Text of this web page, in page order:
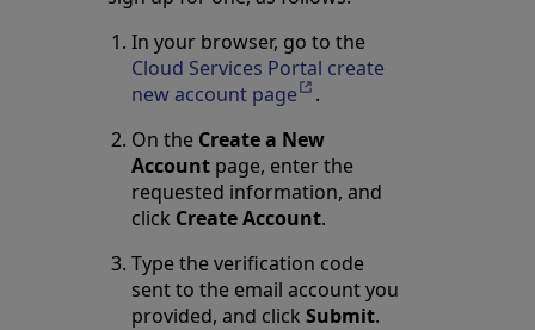
In your browser, go to the
Cloud Services Portal create
new account pageOpens in a new tab
.
On the Create a New
Account page, enter the
requested information, and
click Create Account.
Type the verification code
sent to the email account you
provided, and clickSubmit.